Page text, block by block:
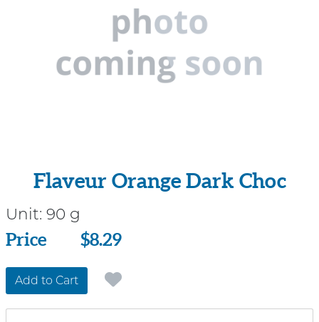
Flaveur Orange Dark Choc
Unit: 90 g
Price
Price $8.29
Add to Cart